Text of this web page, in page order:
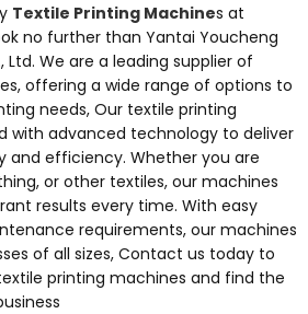
Textile Printing Machines at
no further than Yantai Youcheng
Ltd. We are a leading supplier of
offering a wide range of options to
needs, Our textile printing
with advanced technology to deliver
and efficiency. Whether you are
or other textiles, our machines
results every time. With easy
requirements, our machines
of all sizes, Contact us today to
printing machines and find the